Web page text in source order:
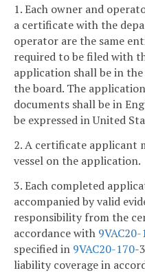
1. Each owner and
a certificate with the
operator are the same
required to be filed with
application shall be in
the board. The
documents shall be in
be expressed in United
2. A certificate applicant
vessel on the application.
3. Each completed
accompanied by valid
responsibility from the
accordance with 9VAC20-
specified in 9VAC20-170-
liability coverage in